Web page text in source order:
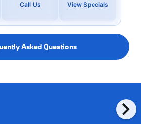
Call Us View Specials
Asked Questions
chevron_right